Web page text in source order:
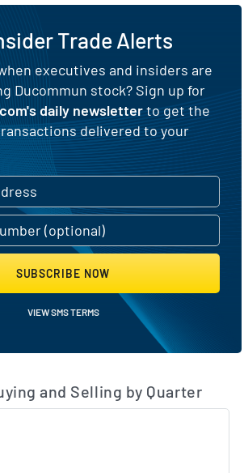
Trade Alerts
executives and insiders are
Ducommun stock? Sign up for
daily newsletterto get the
delivered to your
SUBSCRIBE NOW
VIEW SMS TERMS
and Selling by Quarter